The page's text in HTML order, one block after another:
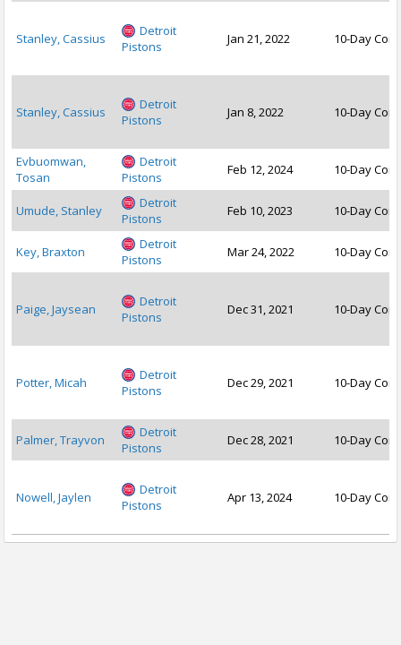
Stanley, Cassius
Detroit
Pistons
Jan 21, 2022 10-Day
Stanley, Cassius
Detroit
Pistons
Jan 8, 2022 10-Day
Evbuomwan,
Tosan
Detroit
Pistons
Feb 12, 2024 10-Day
Umude, Stanley
Detroit
Pistons
Feb 10, 2023 10-Day
Key, Braxton
Detroit
Pistons
Mar 24, 2022 10-Day
Paige, Jaysean
Detroit
Pistons
Dec 31, 2021 10-Day
Potter, Micah
Detroit
Pistons
Dec 29, 2021 10-Day
Palmer, Trayvon
Detroit
Pistons
Dec 28, 2021 10-Day
Nowell, Jaylen
Detroit
Pistons
Apr 13, 2024 10-Day